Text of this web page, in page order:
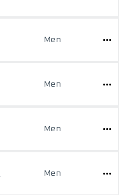
Men
Men
Men
Men